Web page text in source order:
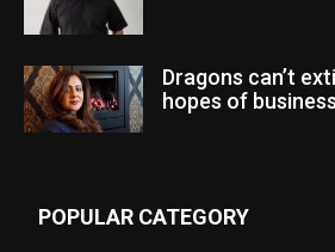
Dragons can’t
hopes of
POPULAR CATEGORY